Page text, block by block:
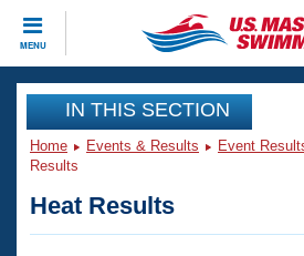
MENU
CLOSE
Training
Workout Library
Articles And Videos
Events
Club Finder
IN THIS SECTION
Home Events & Results Event
Results
Heat Results